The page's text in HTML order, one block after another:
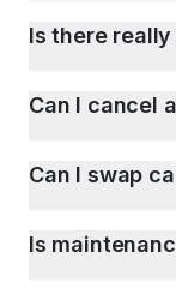
Is there
Can I cancel
Can I swap
Is